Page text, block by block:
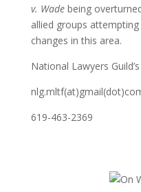
v. Wade being
allied groups
changes in this area.
National Lawyers
619-463-2369